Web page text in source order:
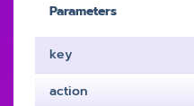
Parameters
key
action